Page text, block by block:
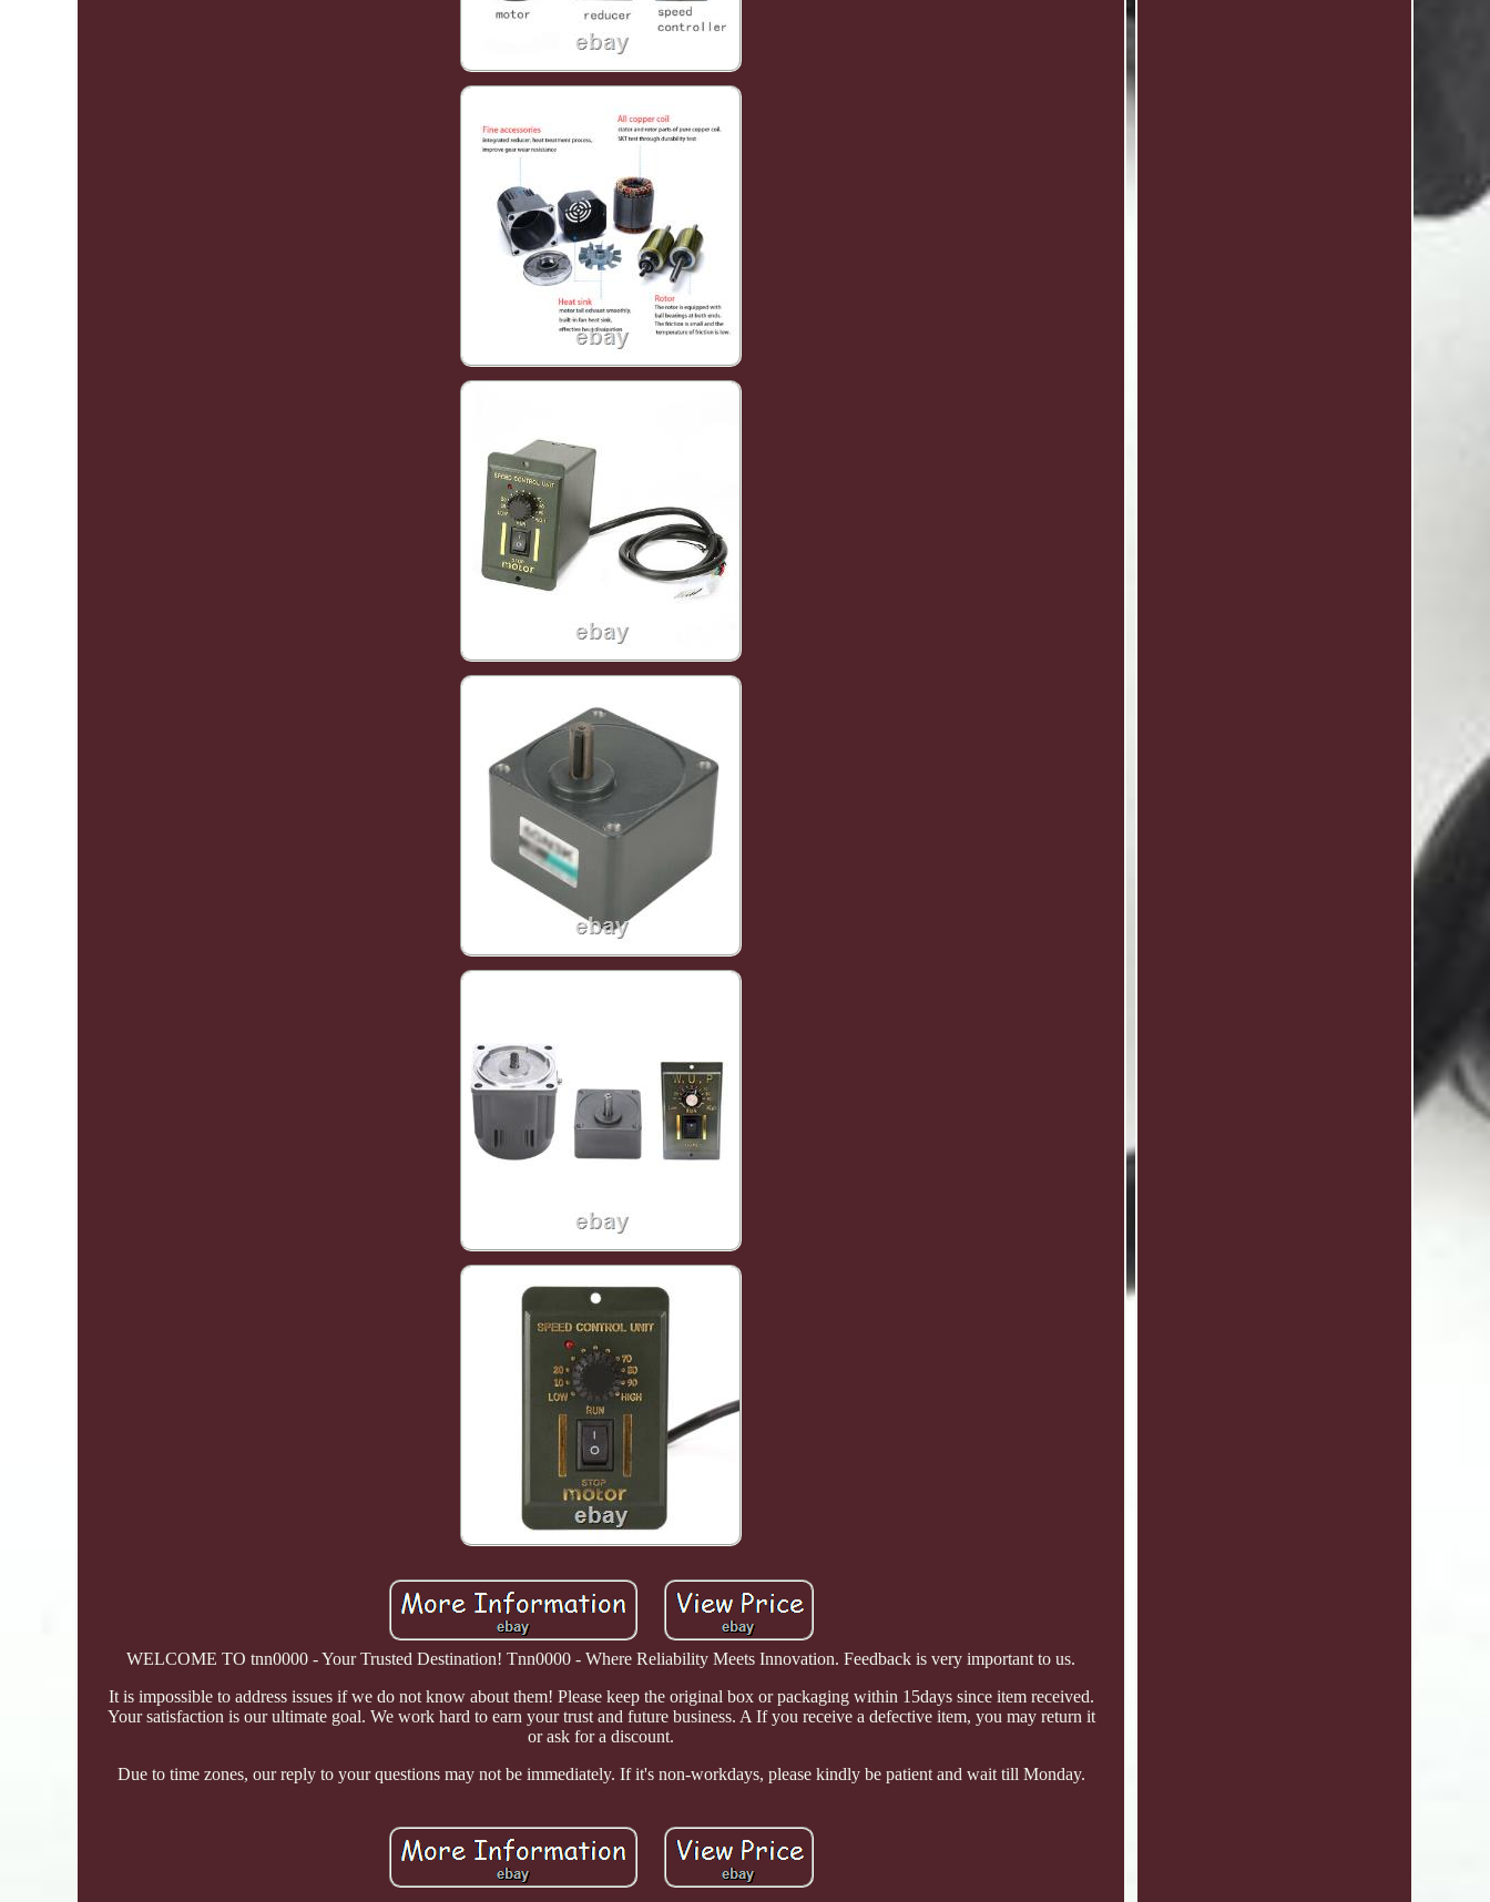
WELCOME TO tnn0000 - Your Trusted Destination! Tnn0000 - Where Reliability Meets Innovation. Feedback is very important to us.
It is impossible to address issues if we do not know about them! Please keep the original box or packaging within 15days since item received.
Your satisfaction is our ultimate goal. We work hard to earn your trust and future business. A If you receive a defective item, you may return it
or ask for a discount.
Due to time zones, our reply to your questions may not be immediately. If it's non-workdays, please kindly be patient and wait till Monday.